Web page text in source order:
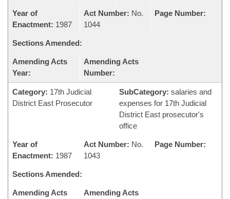
Year of
Enactment: 1987
Act Number: No.
1044
Page Number:
Sections Amended:
Amending Acts
Year:
Amending Acts
Number:
Category: 17th Judicial
District East Prosecutor
SubCategory: salaries and
expenses for 17th Judicial
District East prosecutor's
office
Year of
Enactment: 1987
Act Number: No.
1043
Page Number:
Sections Amended:
Amending Acts
Amending Acts